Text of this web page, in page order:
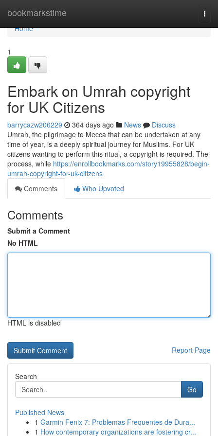
bookmarkstime
Home
Home
1
Embark on Umrah copyright
for UK Citizens
barrycazw206229 364 days ago News
Discuss
Umrah, the pilgrimage to Mecca that can be undertaken at any
time of year, is a deeply spiritual journey for Muslims. For UK
citizens wanting to perform this ritual, a copyright is required. The
process, while https://enrollbookmarks.com/story19955828/begin-
umrah-copyright-for-uk-citizens
Comments
Who Upvoted
Comments
Submit a Comment
No HTML
HTML is disabled
Report Page
Search
Go
Published News
1 Garmin Fenix 7: Problemas Frequentes de Dura...
1 How contemporary organizations are fostering cr...